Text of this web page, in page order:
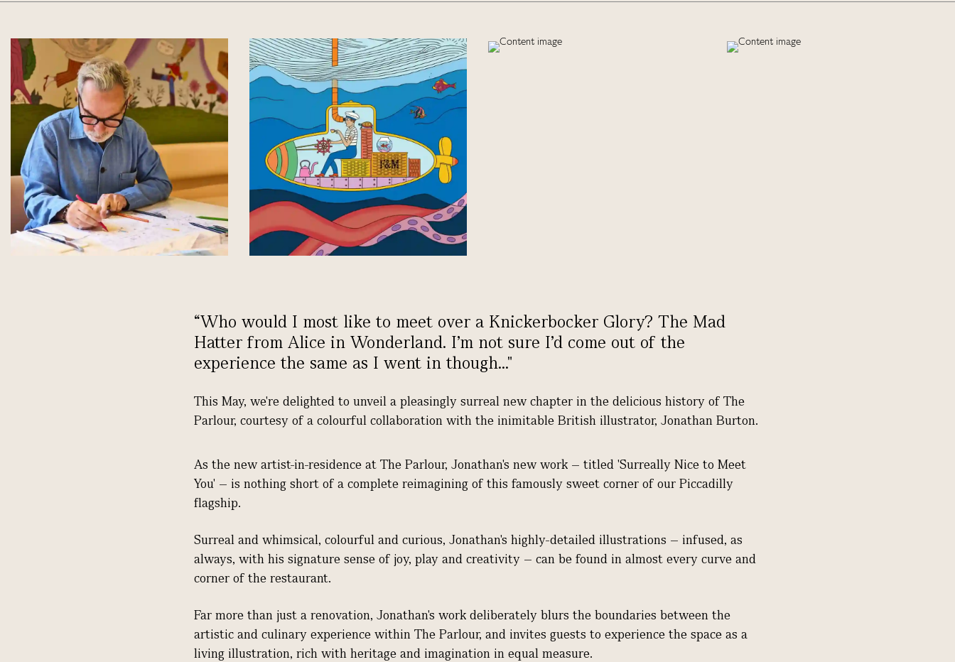
“Who would I most like to meet over a Knickerbocker Glory? The Mad
Hatter from Alice in Wonderland. I’m not sure I’d come out of the
experience the same as I went in though..."
This May, we're delighted to unveil a pleasingly surreal new chapter in the delicious history of The
Parlour, courtesy of a colourful collaboration with the inimitable British illustrator, Jonathan Burton.
As the new artist-in-residence at The Parlour, Jonathan's new work – titled 'Surreally Nice to Meet
You' – is nothing short of a complete reimagining of this famously sweet corner of our Piccadilly
flagship.
Surreal and whimsical, colourful and curious, Jonathan's highly-detailed illustrations – infused, as
always, with his signature sense of joy, play and creativity – can be found in almost every curve and
corner of the restaurant.
Far more than just a renovation, Jonathan's work deliberately blurs the boundaries between the
artistic and culinary experience within The Parlour, and invites guests to experience the space as a
living illustration, rich with heritage and imagination in equal measure.